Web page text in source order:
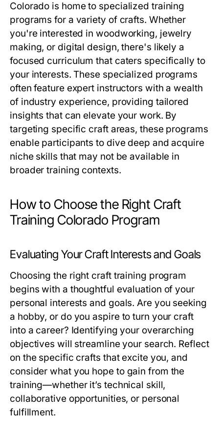
Colorado is home to specialized training
programs for a variety of crafts. Whether
you're interested in woodworking, jewelry
making, or digital design, there's likely a
focused curriculum that caters specifically to
your interests. These specialized programs
often feature expert instructors with a wealth
of industry experience, providing tailored
insights that can elevate your work. By
targeting specific craft areas, these programs
enable participants to dive deep and acquire
niche skills that may not be available in
broader training contexts.
How to Choose the Right Craft
Training Colorado Program
Evaluating Your Craft Interests and Goals
Choosing the right craft training program
begins with a thoughtful evaluation of your
personal interests and goals. Are you seeking
a hobby, or do you aspire to turn your craft
into a career? Identifying your overarching
objectives will streamline your search. Reflect
on the specific crafts that excite you, and
consider what you hope to gain from the
training—whether it’s technical skill,
collaborative opportunities, or personal
fulfillment.